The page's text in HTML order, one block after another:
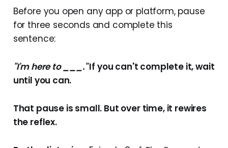
Before you open any app or platform, pause
for three seconds and complete this
sentence:
"I'm here to ___."If you can't complete it, wait
until you can.
That pause is small. But over time, it rewires
the reflex.